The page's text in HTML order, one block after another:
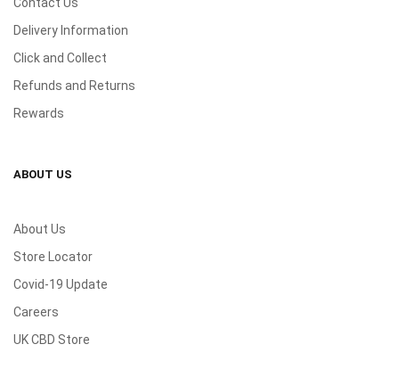
Delivery Information
Click and Collect
Refunds and Returns
Rewards
ABOUT US
About Us
Store Locator
Covid-19 Update
Careers
UK CBD Store